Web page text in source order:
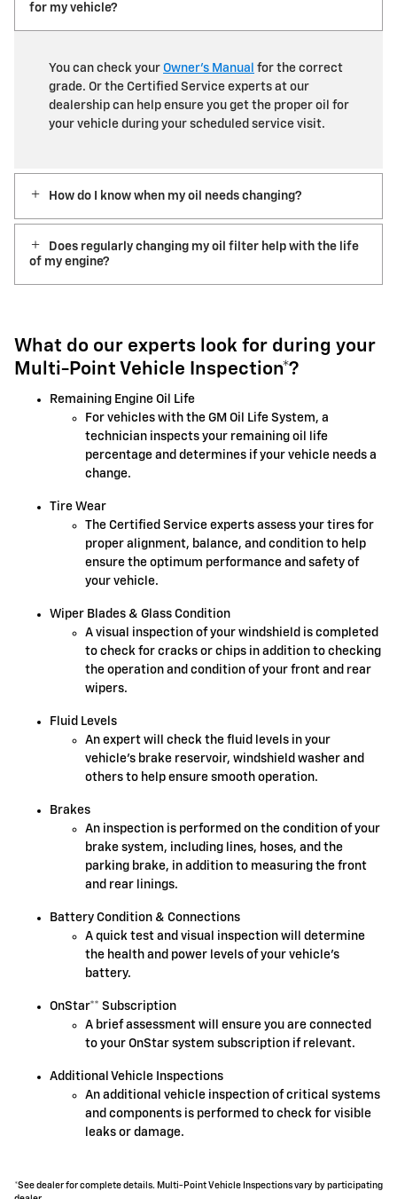
for my vehicle?
You can check your Owner’s Manual for the correct
grade. Or the Certified Service experts at our
dealership can help ensure you get the proper oil for
your vehicle during your scheduled service visit.
How do I know when my oil needs changing?
Does regularly changing my oil filter help with the life
of my engine?
What do our experts look for during your
Multi-Point Vehicle Inspection*?
Remaining Engine Oil Life
For vehicles with the GM Oil Life System, a
technician inspects your remaining oil life
percentage and determines if your vehicle needs a
change.
Tire Wear
The Certified Service experts assess your tires for
proper alignment, balance, and condition to help
ensure the optimum performance and safety of
your vehicle.
Wiper Blades & Glass Condition
A visual inspection of your windshield is completed
to check for cracks or chips in addition to checking
the operation and condition of your front and rear
wipers.
Fluid Levels
An expert will check the fluid levels in your
vehicle's brake reservoir, windshield washer and
others to help ensure smooth operation.
Brakes
An inspection is performed on the condition of your
brake system, including lines, hoses, and the
parking brake, in addition to measuring the front
and rear linings.
Battery Condition & Connections
A quick test and visual inspection will determine
the health and power levels of your vehicle's
battery.
OnStar** Subscription
A brief assessment will ensure you are connected
to your OnStar system subscription if relevant.
Additional Vehicle Inspections
An additional vehicle inspection of critical systems
and components is performed to check for visible
leaks or damage.
*See dealer for complete details. Multi-Point Vehicle Inspections vary by participating